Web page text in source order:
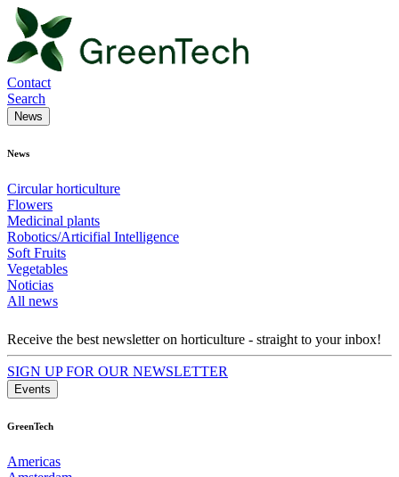
Contact
Search
News
News
Circular horticulture
Flowers
Medicinal plants
Robotics/Articifial Intelligence
Soft Fruits
Vegetables
Noticias
All news
Receive the best newsletter on horticulture - straight to your inbox!
SIGN UP FOR OUR NEWSLETTER
Events
GreenTech
Americas